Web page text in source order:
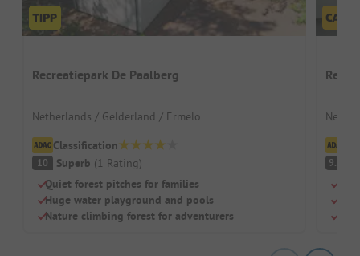
Recreatiepark De Paalberg
Netherlands / Gelderland / Ermelo
Classification
10 Superb (1 Rating)
Quiet forest pitches for families
Huge water playground and pools
Nature climbing forest for adventurers
9.5